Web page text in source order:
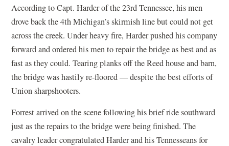
According to Capt. Harder of the 23rd Tennessee, his men
drove back the 4th Michigan’s skirmish line but could not get
across the creek. Under heavy fire, Harder pushed his company
forward and ordered his men to repair the bridge as best and as
fast as they could. Tearing planks off the Reed house and barn,
the bridge was hastily re-floored — despite the best efforts of
Union sharpshooters.
Forrest arrived on the scene following his brief ride southward
just as the repairs to the bridge were being finished. The
cavalry leader congratulated Harder and his Tennesseans for